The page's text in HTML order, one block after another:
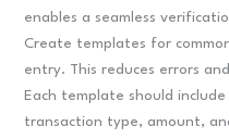
enables a seamless
Create templates for
entry. This reduces errors
Each template should
transaction type, amount,